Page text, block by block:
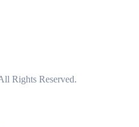
Rights Reserved.